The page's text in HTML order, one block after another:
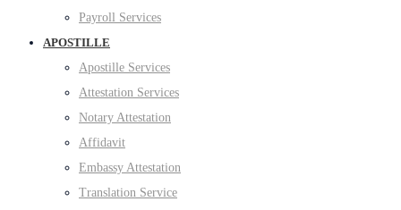
Payroll Services
APOSTILLE
Apostille Services
Attestation Services
Notary Attestation
Affidavit
Embassy Attestation
Translation Service